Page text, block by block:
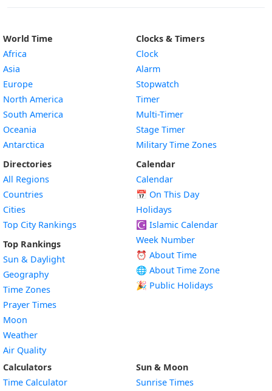
World Time
Africa
Asia
Europe
North America
South America
Oceania
Antarctica
Directories
All Regions
Countries
Cities
Top City Rankings
Top Rankings
Sun & Daylight
Geography
Time Zones
Prayer Times
Moon
Weather
Air Quality
Clocks & Timers
Clock
Alarm
Stopwatch
Timer
Multi-Timer
Stage Timer
Military Time Zones
Calendar
Calendar
📅 On This Day
Holidays
☪️ Islamic Calendar
Week Number
⏰ About Time
🌐 About Time Zone
🎉 Public Holidays
Calculators
Time Calculator
Sun & Moon
Sunrise Times